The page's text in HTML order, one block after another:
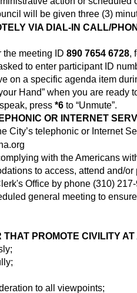
will be given three (3)
VIA DIAL-IN CALL/
the meeting ID 890 7654 6728,
to enter participant ID
on a specific agenda item
Hand” when you are ready
press *6 to “Unmute”.
OR INTERNET
City’s telephonic or Internet
with the Americans
to access, attend and/
Office by phone (310)
general meeting to
PROMOTE CIVILITY
to all viewpoints;